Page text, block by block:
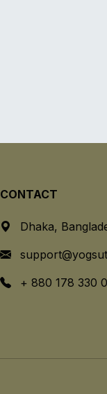
CONTACT
Dhaka,
+ 880 178 330